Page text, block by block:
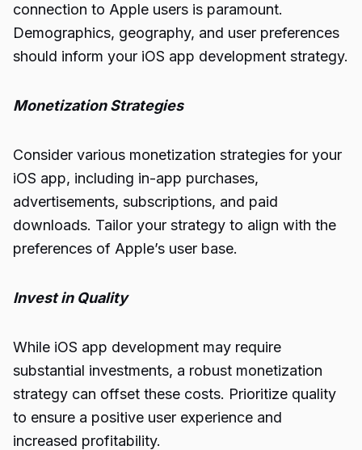
connection to Apple users is paramount.
Demographics, geography, and user preferences
should inform your iOS app development strategy.
Monetization Strategies
Consider various monetization strategies for your
iOS app, including in-app purchases,
advertisements, subscriptions, and paid
downloads. Tailor your strategy to align with the
preferences of Apple’s user base.
Invest in Quality
While iOS app development may require
substantial investments, a robust monetization
strategy can offset these costs. Prioritize quality
to ensure a positive user experience and
increased profitability.